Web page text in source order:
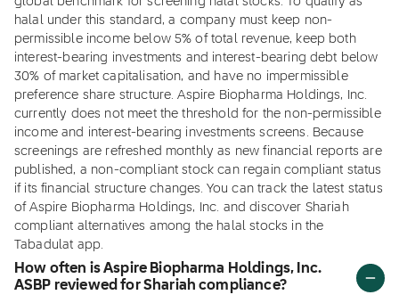
halal under this standard, a company must keep non-
permissible income below 5% of total revenue, keep both
interest-bearing investments and interest-bearing debt below
30% of market capitalisation, and have no impermissible
preference share structure. Aspire Biopharma Holdings, Inc.
currently does not meet the threshold for the non-permissible
income and interest-bearing investments screens. Because
screenings are refreshed monthly as new financial reports are
published, a non-compliant stock can regain compliant status
if its financial structure changes. You can track the latest status
of Aspire Biopharma Holdings, Inc. and discover Shariah
compliant alternatives among the halal stocks in the
Tabadulat app.
How often is Aspire Biopharma Holdings, Inc.
ASBP reviewed for Shariah compliance?